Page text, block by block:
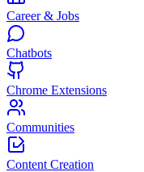
Career & Jobs
Chatbots
Chrome Extensions
Communities
Content Creation